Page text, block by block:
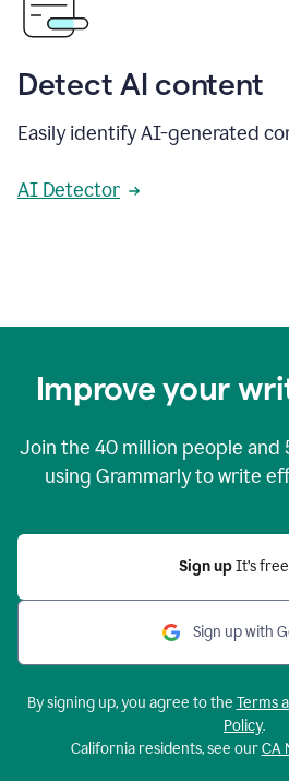
Detect AI content
Easily identify AI-generated
AI Detector
Improve your
Join the 40 million people and
using Grammarly to write
Sign up It’s free
Sign up with
By signing up, you agree to the Terms
Policy.
California residents, see ourCA